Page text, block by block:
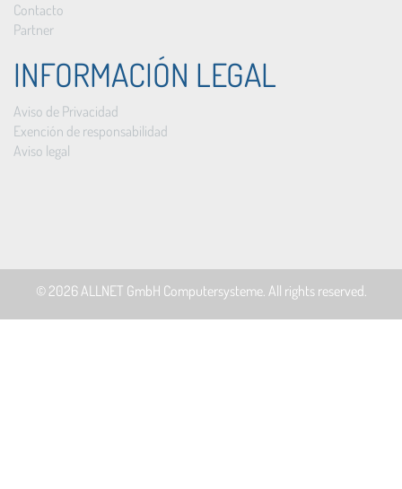
Contacto
Partner
INFORMACIÓN LEGAL
Aviso de Privacidad
Exención de responsabilidad
Aviso legal
© 2026ALLNET GmbH Computersysteme. All rights reserved.